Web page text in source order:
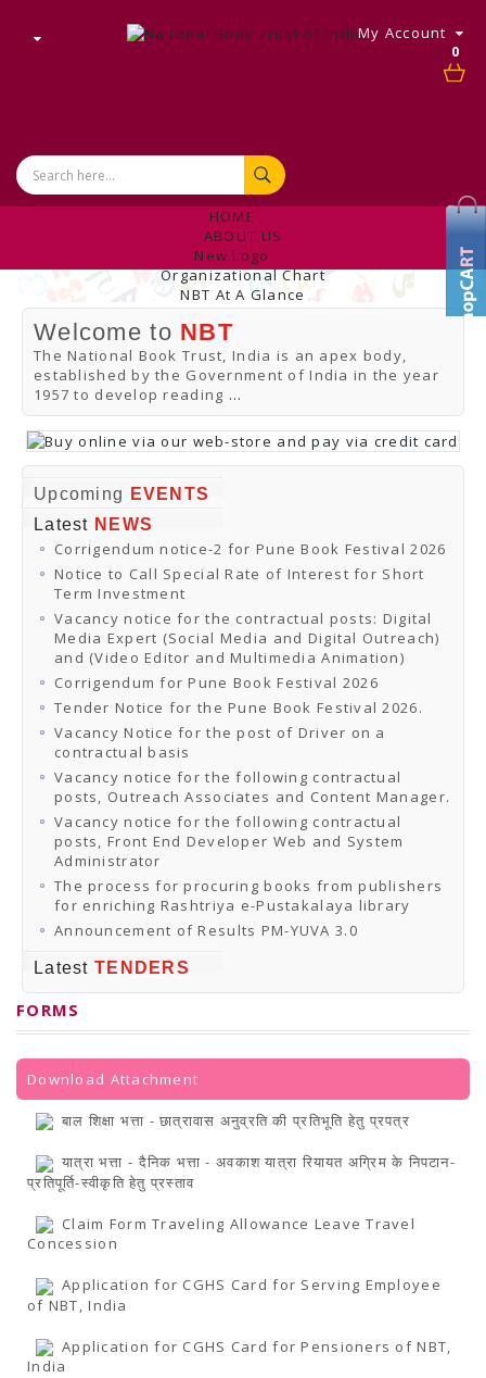
0
My Account
HOME
ABOUT US
New Logo
Organizational Chart
NBT At A Glance
Internal Complaint's Committee
Introduction
Management
NBT Offices & Book Promotion Centre
ANNUAL REPORT
Manpower Profile
Employee Directory
BUY
Tracking Your Order
Online Orders
Download Catalogues
Buy Online
Distributors and Agents
CONTACT US
EVENTS
Events & Exhibitions
Archive Events
Mobile Exhibition
Ladakh Book Festival
National Education Policy 2020
CHINAR BOOK FESTIVAL
Gomti Book Festival
Book Fairs / Festivals
Ahmedabad International Book Festival 2024
NCCL
Library-cum-Documentation Centre (NCCL Library)
NDWBF
International Exhibitors
National Exhibitors
PRESS RELEASES
Newsletter
Circulars
Career
BookAtHome
Forms
Pustak Sanskriti
NBT At A Glance
GOMTI BOOK FESTIVAL - 2022
READERS CLUB
Samagra Shiksha Abhiyan
Books Club
Books in NCCL Library
RTI ENGLISH
Frequently Asked Questions (FAQ)
सूचना का अधिकार अधिनियम, 2005
Welcome to NBT
The National Book Trust, India is an apex body,
established by the Government of India in the year
1957 to develop reading ...
Upcoming
EVENTS
Latest NEWS
Corrigendum notice-2 for Pune Book Festival 2026
Notice to Call Special Rate of Interest for Short
Term Investment
Vacancy notice for the contractual posts: Digital
Media Expert (Social Media and Digital Outreach)
and (Video Editor and Multimedia Animation)
Corrigendum for Pune Book Festival 2026
Tender Notice for the Pune Book Festival 2026.
Vacancy Notice for the post of Driver on a
contractual basis
Vacancy notice for the following contractual
posts, Outreach Associates and Content Manager.
Vacancy notice for the following contractual
posts, Front End Developer Web and System
Administrator
The process for procuring books from publishers
for enriching Rashtriya e-Pustakalaya library
Announcement of Results PM-YUVA 3.0
Latest TENDERS
FORMS
Download Attachment
बाल शिक्षा भत्ता - छात्रावास अनुव्रति की प्रतिभूति हेतु प्रपत्र
यात्रा भत्ता - दैनिक भत्ता - अवकाश यात्रा रियायत अग्रिम के निपटान-
प्रतिपूर्ति-स्वीकृति हेतु प्रस्ताव
Claim Form Traveling Allowance Leave Travel
Concession
Application for CGHS Card for Serving Employee
of NBT, India
Application for CGHS Card for Pensioners of NBT,
India